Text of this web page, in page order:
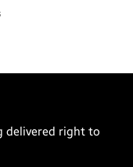
delivered right to